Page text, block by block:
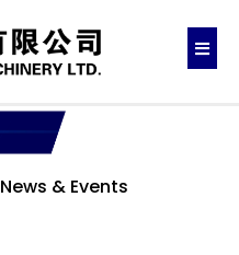
News & Events